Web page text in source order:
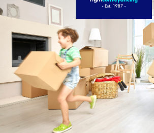
1. I'm looking
to...
Buy Sell
Buy
&
Sell
2. My property